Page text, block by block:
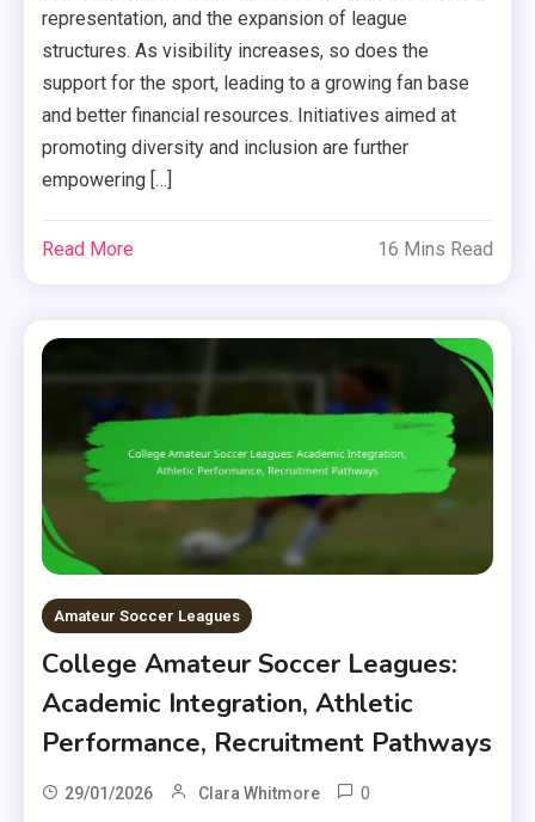
representation, and the expansion of league
structures. As visibility increases, so does the
support for the sport, leading to a growing fan base
and better financial resources. Initiatives aimed at
promoting diversity and inclusion are further
empowering […]
Read More 16 Mins Read
Amateur Soccer Leagues
College Amateur Soccer Leagues:
Academic Integration, Athletic
Performance, Recruitment Pathways
29/01/2026 Clara Whitmore 0